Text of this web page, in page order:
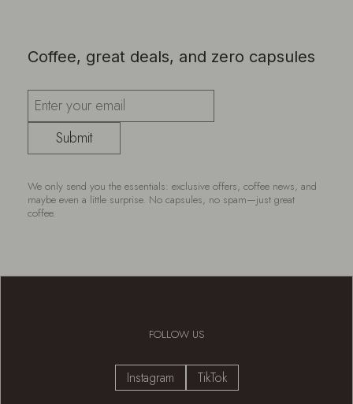
Coffee, great deals, and zero capsules
Submit
We only send you the essentials: exclusive offers, coffee news, and
maybe even a little surprise. No capsules, no spam—just great
coffee.
FOLLOW US
Instagram TikTok